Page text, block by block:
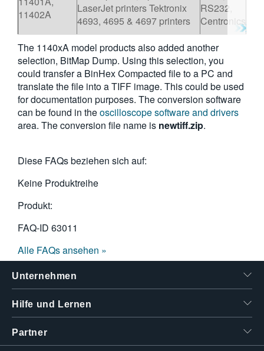
11402A
LaserJet printers Tektronix
4693, 4695 & 4697 printers
RS232,
Centronics
The 1140xA model products also added another
selection, BitMap Dump. Using this selection, you
could transfer a BinHex Compacted file to a PC and
translate the file into a TIFF image. This could be used
for documentation purposes. The conversion software
can be found in theoscilloscope software and drivers
area. The conversion file name is newtiff.zip.
Diese FAQs beziehen sich auf:
Keine Produktreihe
Produkt:
FAQ-ID 63011
Alle FAQs ansehen »
Unternehmen
Hilfe und Lernen
Partner